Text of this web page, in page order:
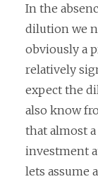
In the
dilution we
obviously a
relatively
expect the
also know
that almost
investment
lets assume